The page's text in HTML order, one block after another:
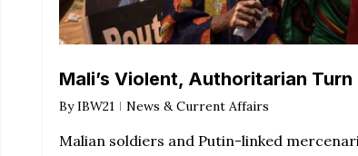
Mali’s Violent, Authoritarian Turn
By IBW21 News & Current Affairs
Malian soldiers and Putin-linked